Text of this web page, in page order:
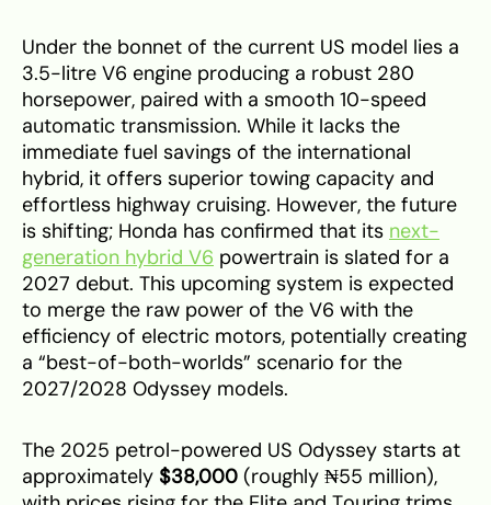
Under the bonnet of the current US model lies a
3.5-litre V6 engine producing a robust 280
horsepower, paired with a smooth 10-speed
automatic transmission. While it lacks the
immediate fuel savings of the international
hybrid, it offers superior towing capacity and
effortless highway cruising. However, the future
is shifting; Honda has confirmed that its next-
generation hybrid V6 powertrain is slated for a
2027 debut. This upcoming system is expected
to merge the raw power of the V6 with the
efficiency of electric motors, potentially creating
a “best-of-both-worlds” scenario for the
2027/2028 Odyssey models.
The 2025 petrol-powered US Odyssey starts at
approximately $38,000 (roughly ₦55 million),